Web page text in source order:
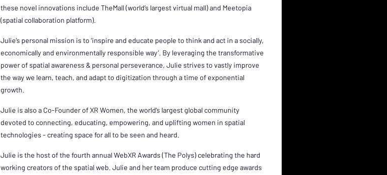
these novel innovations include TheMall (world’s largest virtual mall) and Meetopia
(spatial collaboration platform).
Julie’s personal mission is to ‘inspire and educate people to think and act in a socially,
economically and environmentally responsible way’. By leveraging the transformative
power of spatial awareness & personal perseverance, Julie strives to vastly improve
the way we learn, teach, and adapt to digitization through a time of exponential
growth.
Julie is also a Co-Founder of XR Women, the world’s largest global community
devoted to connecting, educating, empowering, and uplifting women in spatial
technologies - creating space for all to be seen and heard.
Julie is the host of the fourth annual WebXR Awards (The Polys) celebrating the hard
working creators of the spatial web. Julie and her team produce cutting edge awards